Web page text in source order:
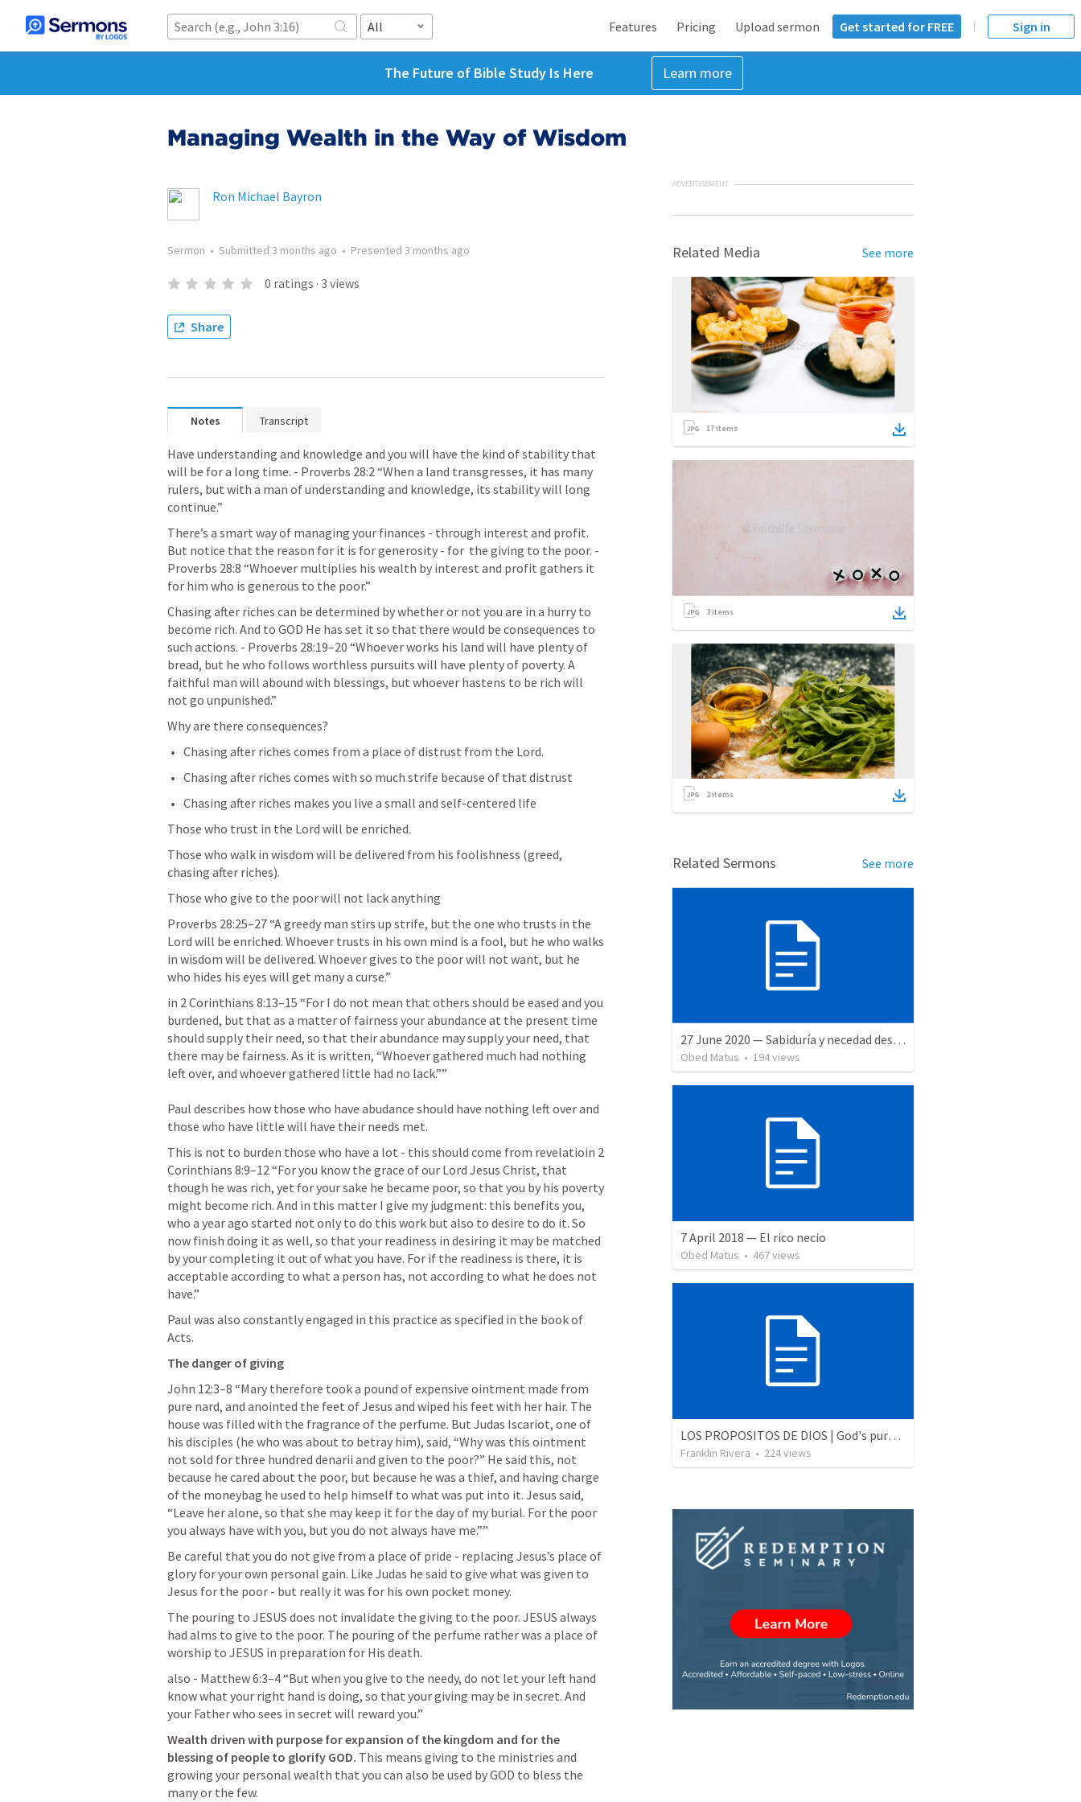
All Features Pricing Upload sermon Get started for FREE Sign in
The Future of Bible Study Is Here Learn more
Managing Wealth in the Way of Wisdom
Ron Michael Bayron
Sermon • Submitted 3 months ago • Presented 3 months ago
0 ratings · 3 views
Share
Notes Transcript
Have understanding and knowledge and you will have the kind of stability that
will be for a long time. - Proverbs 28:2 “When a land transgresses, it has many
rulers, but with a man of understanding and knowledge, its stability will long
continue.”
There’s a smart way of managing your finances - through interest and profit.
Proverbs 28:8 “Whoever multiplies his wealth by interest and profit gathers it
for him who is generous to the poor.”
Chasing after riches can be determined by whether or not you are in a hurry to
become rich. And to GOD He has set it so that there would be consequences to
such actions. - Proverbs 28:19–20 “Whoever works his land will have plenty of
bread, but he who follows worthless pursuits will have plenty of poverty. A
faithful man will abound with blessings, but whoever hastens to be rich will
not go unpunished.”
Why are there consequences?
Chasing after riches comes from a place of distrust from the Lord.
Chasing after riches comes with so much strife because of that distrust
Chasing after riches makes you live a small and self-centered life
Those who trust in the Lord will be enriched.
Those who walk in wisdom will be delivered from his foolishness (greed,
chasing after riches).
Those who give to the poor will not lack anything
Proverbs 28:25–27 “A greedy man stirs up strife, but the one who trusts in the
Lord will be enriched. Whoever trusts in his own mind is a fool, but he who walks
in wisdom will be delivered. Whoever gives to the poor will not want, but he
who hides his eyes will get many a curse.”
in 2 Corinthians 8:13–15 “For I do not mean that others should be eased and you
burdened, but that as a matter of fairness your abundance at the present time
should supply their need, so that their abundance may supply your need, that
there may be fairness. As it is written, “Whoever gathered much had nothing
left over, and whoever gathered little had no lack.””
Paul describes how those who have abudance should have nothing left over and
those who have little will have their needs met.
This is not to burden those who have a lot - this should come from revelatioin 2
Corinthians 8:9–12 “For you know the grace of our Lord Jesus Christ, that
though he was rich, yet for your sake he became poor, so that you by his poverty
might become rich. And in this matter I give my judgment: this benefits you,
who a year ago started not only to do this work but also to desire to do it. So
now finish doing it as well, so that your readiness in desiring it may be matched
by your completing it out of what you have. For if the readiness is there, it is
acceptable according to what a person has, not according to what he does not
have.”
Paul was also constantly engaged in this practice as specified in the book of
Acts.
The danger of giving
John 12:3–8 “Mary therefore took a pound of expensive ointment made from
pure nard, and anointed the feet of Jesus and wiped his feet with her hair. The
house was filled with the fragrance of the perfume. But Judas Iscariot, one of
his disciples (he who was about to betray him), said, “Why was this ointment
not sold for three hundred denarii and given to the poor?” He said this, not
because he cared about the poor, but because he was a thief, and having charge
of the moneybag he used to help himself to what was put into it. Jesus said,
“Leave her alone, so that she may keep it for the day of my burial. For the poor
you always have with you, but you do not always have me.””
Be careful that you do not give from a place of pride - replacing Jesus’s place of
glory for your own personal gain. Like Judas he said to give what was given to
Jesus for the poor - but really it was for his own pocket money.
The pouring to JESUS does not invalidate the giving to the poor. JESUS always
had alms to give to the poor. The pouring of the perfume rather was a place of
worship to JESUS in preparation for His death.
also - Matthew 6:3–4 “But when you give to the needy, do not let your left hand
know what your right hand is doing, so that your giving may be in secret. And
your Father who sees in secret will reward you.”
Wealth driven with purpose for expansion of the kingdom and for the
blessing of people to glorify GOD. This means giving to the ministries and
growing your personal wealth that you can also be used by GOD to bless the
many or the few.
ADVERTISEMENT
Related Media See more
17 items
3 items
2items
Related Sermons See more
27 June 2020 — Sabiduría y necedad desvariada
Obed Matus • 194views
7 April 2018 — El rico necio
Obed Matus • 467views
LOS PROPOSITOS DE DIOS | God's purposes
Franklin Rivera • 224views